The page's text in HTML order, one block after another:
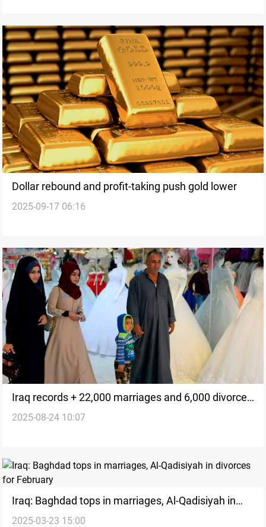
Dollar rebound and profit-taking push gold lower
2025-09-17 06:16
Iraq records + 22,000 marriages and 6,000 divorces
in July
2025-08-24 10:07
Iraq: Baghdad tops in marriages, Al-Qadisiyah in
divorces for February
2025-03-23 15:00